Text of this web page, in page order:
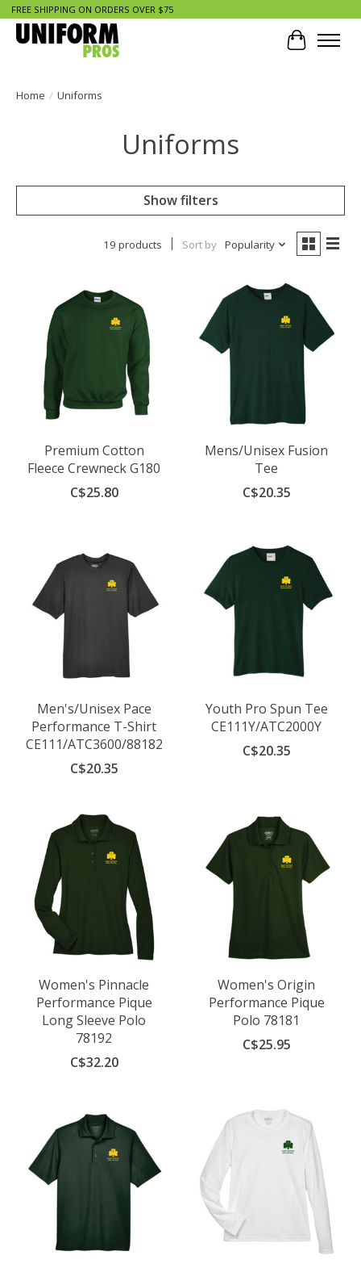
FREE SHIPPING ON ORDERS OVER $75
Cart
Home / Uniforms
Uniforms
Show filters
19 products Sort by Popularity
Premium Cotton
Fleece Crewneck G180
C$25.80
Mens/Unisex Fusion
Tee
C$20.35
Men's/Unisex Pace
Performance T-Shirt
CE111/ATC3600/88182
C$20.35
Youth Pro Spun Tee
CE111Y/ATC2000Y
C$20.35
Women's Pinnacle
Performance Pique
Long Sleeve Polo
78192
C$32.20
Women's Origin
Performance Pique
Polo 78181
C$25.95